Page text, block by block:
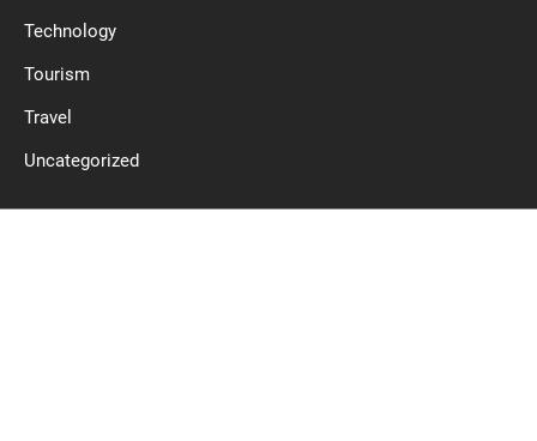
Technology
Tourism
Travel
Uncategorized